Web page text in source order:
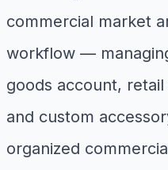
commercial market
workflow —
goods account,
and custom
organized